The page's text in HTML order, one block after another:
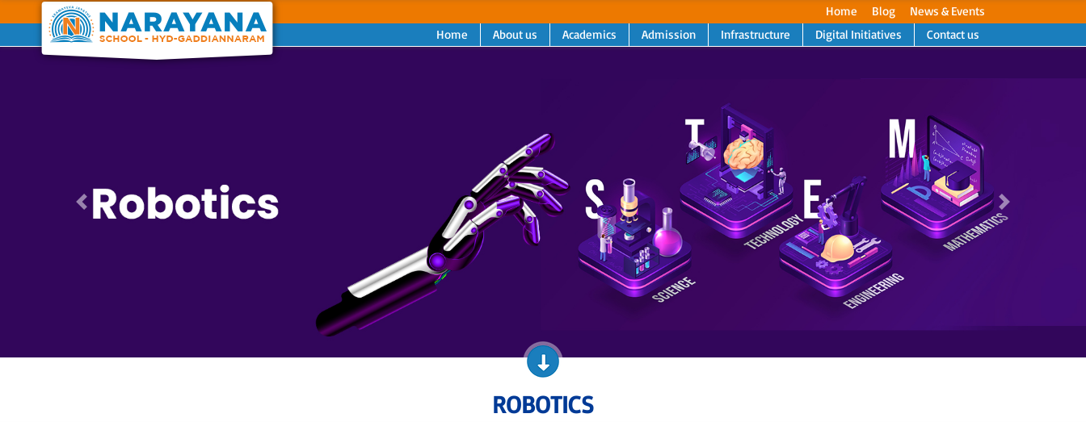
Home Blog
News & Events
Home
About us Academics Admission Infrastructure Digital Initiatives Contact us
Previous Next
ROBOTICS